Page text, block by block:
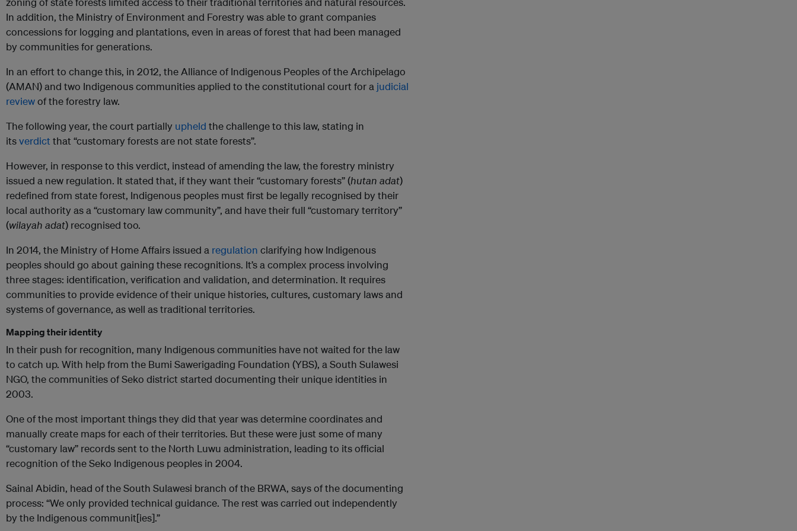
In addition, the Ministry of Environment and Forestry was able to grant companies
concessions for logging and plantations, even in areas of forest that had been managed
by communities for generations.
In an effort to change this, in 2012, the Alliance of Indigenous Peoples of the Archipelago
(AMAN) and two Indigenous communities applied to the constitutional court for a judicial
reviewof the forestry law.
The following year, the court partially upheld the challenge to this law, stating in
itsverdictthat “customary forests are not state forests”.
However, in response to this verdict, instead of amending the law, the forestry ministry
issued a new regulation. It stated that, if they want their “customary forests” (hutan adat)
redefined from state forest, Indigenous peoples must first be legally recognised by their
local authority as a “customary law community”, and have their full “customary territory”
(wilayah adat) recognised too.
In 2014, the Ministry of Home Affairs issued a regulation clarifying how Indigenous
peoples should go about gaining these recognitions. It’s a complex process involving
three stages: identification, verification and validation, and determination. It requires
communities to provide evidence of their unique histories, cultures, customary laws and
systems of governance, as well as traditional territories.
Mapping their identity
In their push for recognition, many Indigenous communities have not waited for the law
to catch up. With help from the Bumi Sawerigading Foundation (YBS), a South Sulawesi
NGO, the communities of Seko district started documenting their unique identities in
2003.
One of the most important things they did that year was determine coordinates and
manually create maps for each of their territories. But these were just some of many
“customary law” records sent to the North Luwu administration, leading to its official
recognition of the Seko Indigenous peoples in 2004.
Sainal Abidin, head of the South Sulawesi branch of the BRWA, says of the documenting
process: “We only provided technical guidance. The rest was carried out independently
by the Indigenous communit[ies].”